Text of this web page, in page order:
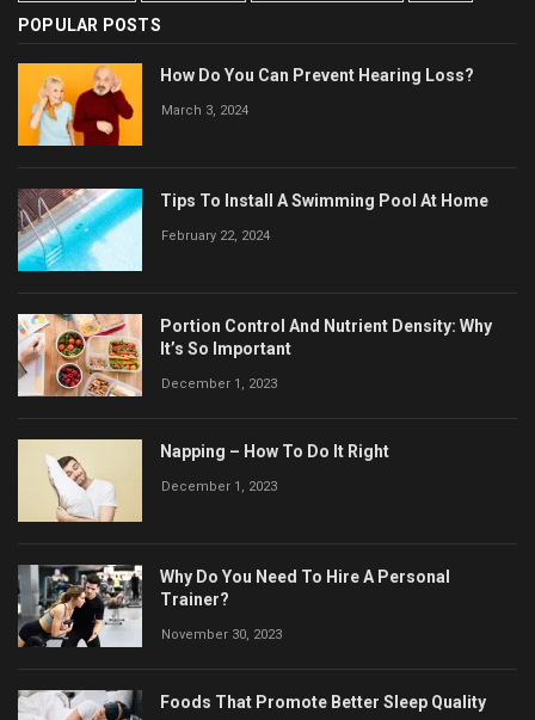
POPULAR POSTS
How Do You Can Prevent Hearing Loss?
March 3, 2024
Tips To Install A Swimming Pool At Home
February 22, 2024
Portion Control And Nutrient Density: Why
It’s So Important
December 1, 2023
Napping – How To Do It Right
December 1, 2023
Why Do You Need To Hire A Personal
Trainer?
November 30, 2023
Foods That Promote Better Sleep Quality